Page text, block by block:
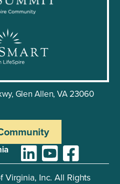
Glen Allen, VA 23060
Virginia, Inc. All Rights